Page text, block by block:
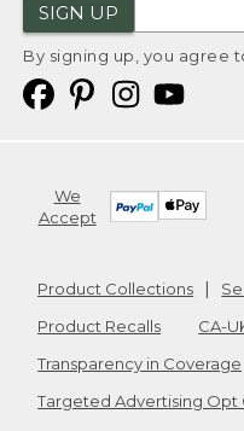
SIGN UP
By signing up, you agree
We
Accept
Product Collections
Product Recalls
CA-
Transparency in Coverage
Targeted Advertising Opt